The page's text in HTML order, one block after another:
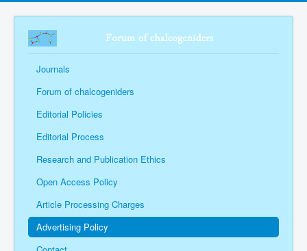
Journals
Forum of chalcogeniders
Editorial Policies
Editorial Process
Research and Publication Ethics
Open Access Policy
Article Processing Charges
Advertising Policy